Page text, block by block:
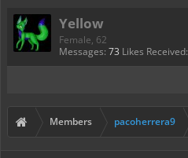
Yellow
Female, 62
Messages: 73 Likes Received:
Members pacoherrera9